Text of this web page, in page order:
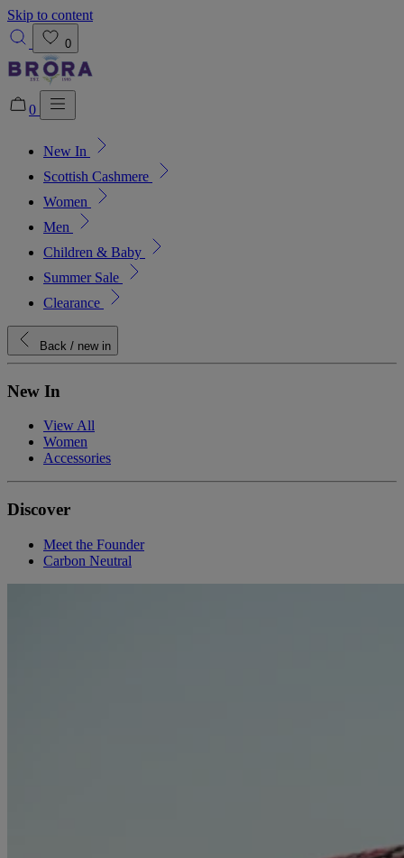
Skip to content
0
0
New In
Scottish Cashmere
Women
Men
Children & Baby
Summer Sale
Clearance
Back / new in
New In
View All
Women
Accessories
Discover
Meet the Founder
Carbon Neutral
Added to bag!
View Bag